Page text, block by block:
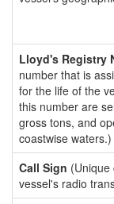
Lloyd's Registry
number that is
for the life of the
this number are
gross tons, and
coastwise waters.)
Call Sign
vessel's radio